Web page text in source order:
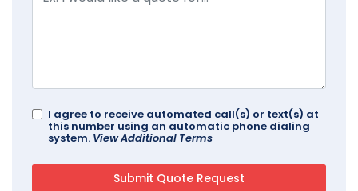
I agree to receive automated call(s) or text(s) at
this number using an automatic phone dialing
system. View Additional Terms